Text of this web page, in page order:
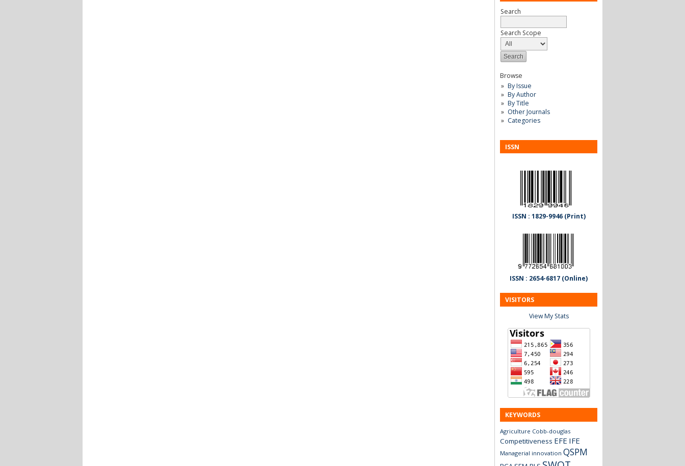
Search
Search Scope
Browse
By Issue
By Author
By Title
Other Journals
Categories
ISSN
ISSN : 1829-9946 (Print)
ISSN : 2654-6817 (Online)
VISITORS
View My Stats
KEYWORDS
Agriculture Cobb-douglas
Competitiveness EFE IFE
Managerial innovation QSPM